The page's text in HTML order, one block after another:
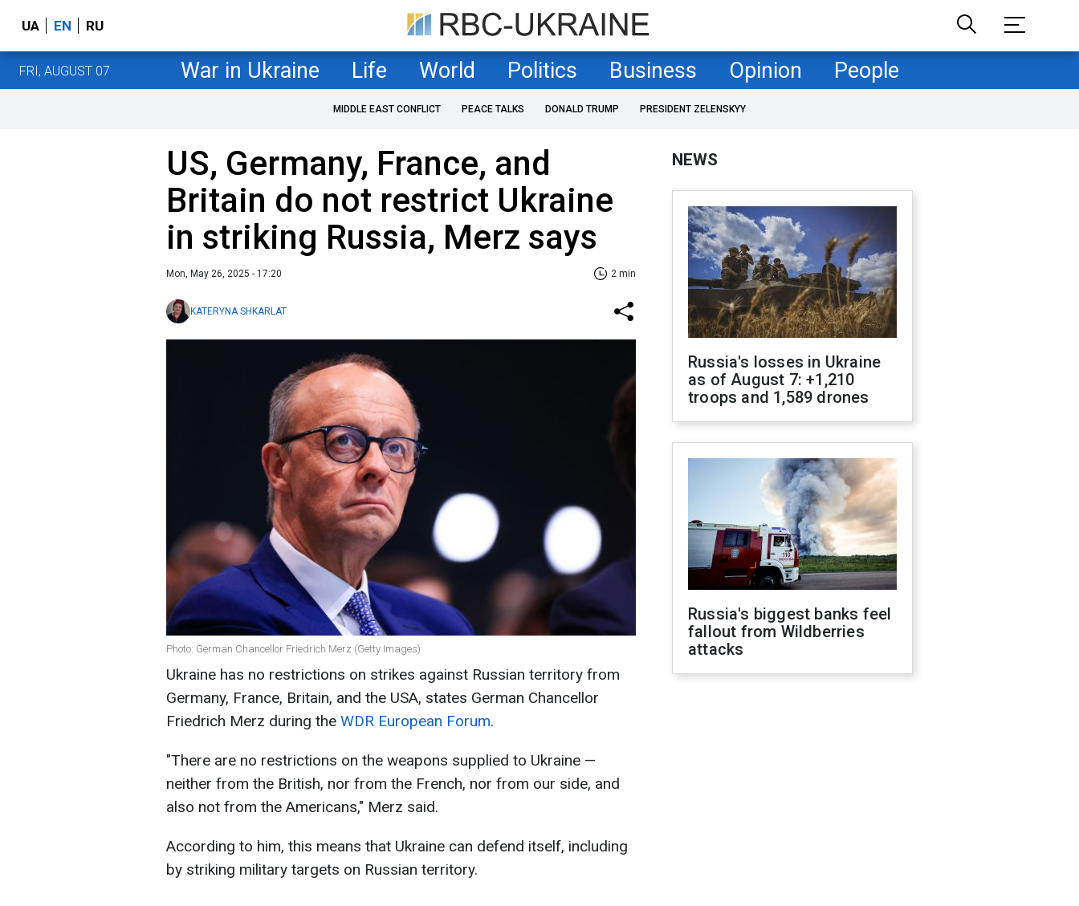
UA EN RU
FRI, AUGUST 07 War in Ukraine Life World Politics Business Opinion People
MIDDLE EAST CONFLICT PEACE TALKS DONALD TRUMP PRESIDENT ZELENSKYY
US, Germany, France, and
Britain do not restrict Ukraine
in striking Russia, Merz says
Mon, May 26, 2025 - 17:20 2 min
KATERYNA SHKARLAT
Photo: German Chancellor Friedrich Merz (Getty Images)
Ukraine has no restrictions on strikes against Russian territory from
Germany, France, Britain, and the USA, states German Chancellor
Friedrich Merz during the WDR European Forum.
"There are no restrictions on the weapons supplied to Ukraine —
neither from the British, nor from the French, nor from our side, and
also not from the Americans," Merz said.
According to him, this means that Ukraine can defend itself, including
by striking military targets on Russian territory.
NEWS
Russia's losses in Ukraine
as of August 7: +1,210
troops and 1,589 drones
Russia's biggest banks feel
fallout from Wildberries
attacks